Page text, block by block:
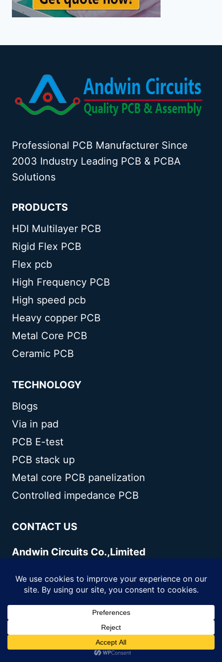
Professional PCB Manufacturer Since
2003 Industry Leading PCB & PCBA
Solutions
PRODUCTS
HDI Multilayer PCB
Rigid Flex PCB
Flex pcb
High Frequency PCB
High speed pcb
Heavy copper PCB
Metal Core PCB
Ceramic PCB
TECHNOLOGY
Blogs
Via in pad
PCB E-test
PCB stack up
Metal core PCB panelization
Controlled impedance PCB
CONTACT US
Andwin Circuits Co.,Limited
Tel:+86 755 2832 9394
1-2F-1217,HouDeQun Industrial
NO.56,ShaJing,BaoAn,Shenzhen